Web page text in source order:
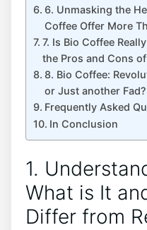
6. Unmasking ​the
⁣Coffee Offer More⁣
7. Is Bio Coffee
the Pros and Cons
8. Bio‌ Coffee:
or Just another Fad?
Frequently ⁣Asked
In Conclusion
1.
What is It
Differ from